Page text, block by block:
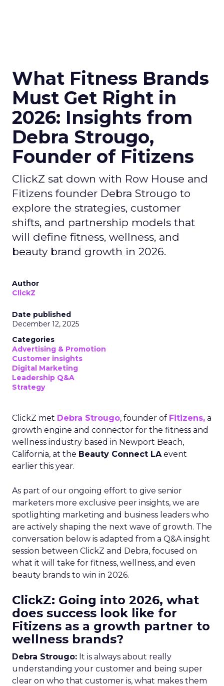
What Fitness Brands
Must Get Right in
2026: Insights from
Debra Strougo,
Founder of Fitizens
ClickZ sat down with Row House and
Fitizens founder Debra Strougo to
explore the strategies, customer
shifts, and partnership models that
will define fitness, wellness, and
beauty brand growth in 2026.
Author
ClickZ
Date published
December 12, 2025
Categories
Advertising & Promotion
Customer insights
Digital Marketing
Leadership Q&A
Strategy
ClickZ met Debra Strougo, founder of Fitizens, a
growth engine and connector for the fitness and
wellness industry based in Newport Beach,
California, at the Beauty Connect LAevent
earlier this year.
As part of our ongoing effort to give senior
marketers more exclusive peer insights, we are
spotlighting marketing and business leaders who
are actively shaping the next wave of growth. The
conversation below is adapted from a Q&A insight
session between ClickZ and Debra, focused on
what it will take for fitness, wellness, and even
beauty brands to win in 2026.
ClickZ: Going into 2026, what
does success look like for
Fitizens as a growth partner to
wellness brands?
Debra Strougo: It is always about really
understanding your customer and being super
clear on who that customer is, what makes them